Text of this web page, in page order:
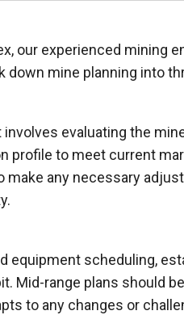
our experienced mining
down mine planning into
evaluating the
profile to meet current
make any necessary
equipment scheduling,
Mid-range plans should
to any changes or